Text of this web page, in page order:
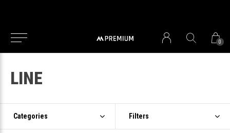
0
LINE
Categories Filters